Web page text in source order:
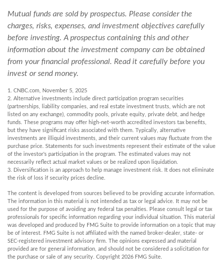
Mutual funds are sold by prospectus. Please consider the
charges, risks, expenses, and investment objectives carefully
before investing. A prospectus containing this and other
information about the investment company can be obtained
from your financial professional. Read it carefully before you
invest or send money.
1. CNBC.com, November 5, 2025
2. Alternative investments include direct participation program securities
(partnerships, liability companies, and real estate investment trusts, which are not
listed on any exchange), commodity pools, private equity, private debt, and hedge
funds. These programs may offer high-net-worth accredited investors tax benefits,
but they have significant risks associated with them. Typically, alternative
investments are illiquid investments, and their current values may fluctuate from the
purchase price. Statements for such investments represent their estimate of the value
of the investor's participation in the program. The estimated values may not
necessarily reflect actual market values or be realized upon liquidation.
3. Diversification is an approach to help manage investment risk. It does not eliminate
the risk of loss if security prices decline.
The content is developed from sources believed to be providing accurate information.
The information in this material is not intended as tax or legal advice. It may not be
used for the purpose of avoiding any federal tax penalties. Please consult legal or tax
professionals for specific information regarding your individual situation. This material
was developed and produced by FMG Suite to provide information on a topic that may
be of interest. FMG Suite is not affiliated with the named broker-dealer, state- or
SEC-registered investment advisory firm. The opinions expressed and material
provided are for general information, and should not be considered a solicitation for
the purchase or sale of any security. Copyright 2026 FMG Suite.